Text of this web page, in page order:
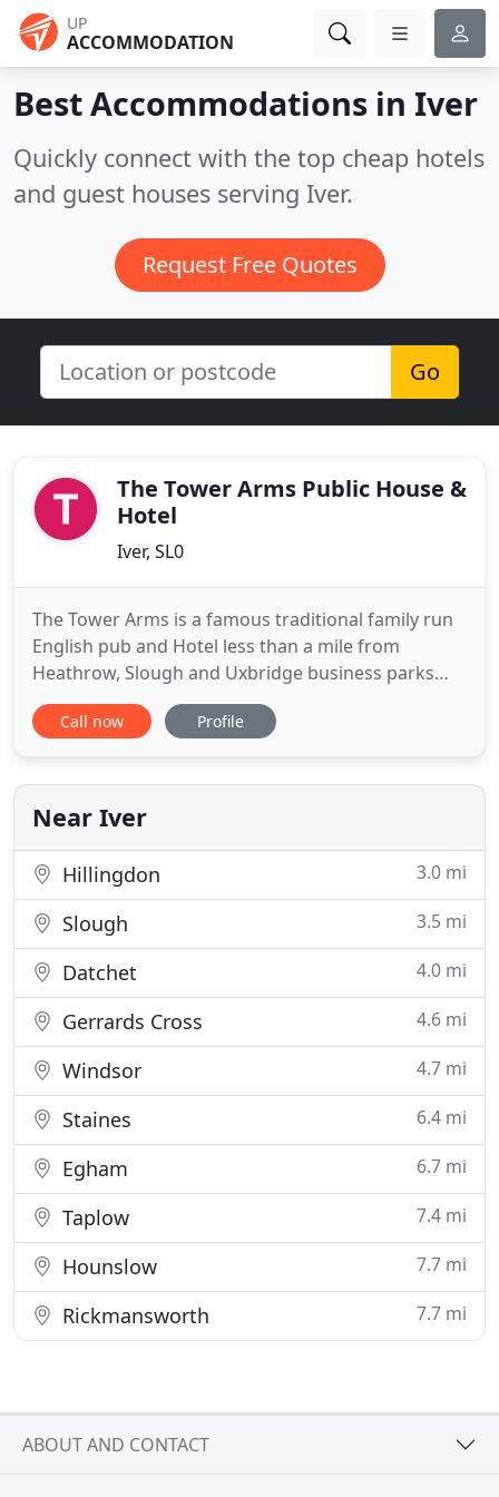
UP
ACCOMMODATION
Best Accommodations in Iver
Quickly connect with the top cheap hotels
and guest houses serving Iver.
Request Free Quotes
Go
The Tower Arms Public House &
Hotel
Iver, SL0
The Tower Arms is a famous traditional family run
English pub and Hotel less than a mile from
Heathrow, Slough and Uxbridge business parks
but remaining a haven of homeliness offering
rooms at a basic, standard and superior level. A
opportunity to enjoy the sunshine during the
summer months. For those looking
Call now Profile
Near Iver
Hillingdon 3.0 mi
Slough 3.5 mi
Datchet 4.0 mi
Gerrards Cross 4.6 mi
Windsor 4.7 mi
Staines 6.4 mi
Egham 6.7 mi
Taplow 7.4 mi
Hounslow 7.7 mi
Rickmansworth 7.7 mi
ABOUT AND CONTACT